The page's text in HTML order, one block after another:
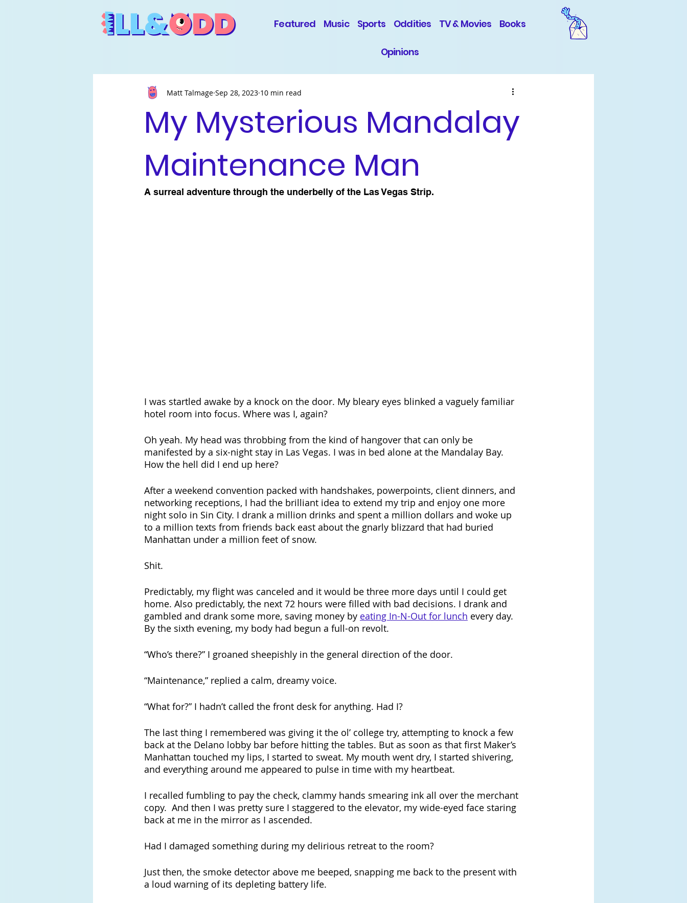
Featured Music Sports Oddities TV & Movies Books
Opinions
My Mysterious Mandalay
Maintenance Man
Matt Talmage Sep 28, 2023 10 min read
A surreal adventure through the underbelly of the Las Vegas Strip.
I was startled awake by a knock on the door. My bleary eyes blinked a vaguely familiar
hotel room into focus. Where was I, again?
Oh yeah. My head was throbbing from the kind of hangover that can only be
manifested by a six-night stay in Las Vegas. I was in bed alone at the Mandalay Bay.
How the hell did I end up here?
After a weekend convention packed with handshakes, powerpoints, client dinners, and
networking receptions, I had the brilliant idea to extend my trip and enjoy one more
night solo in Sin City. I drank a million drinks and spent a million dollars and woke up
to a million texts from friends back east about the gnarly blizzard that had buried
Manhattan under a million feet of snow.
Shit.
Predictably, my flight was canceled and it would be three more days until I could get
home. Also predictably, the next 72 hours were filled with bad decisions. I drank and
gambled and drank some more, saving money by eating In-N-Out for lunch every day.
By the sixth evening, my body had begun a full-on revolt.
“Who’s there?” I groaned sheepishly in the general direction of the door.
“Maintenance,” replied a calm, dreamy voice.
“What for?” I hadn’t called the front desk for anything. Had I?
The last thing I remembered was giving it the ol’ college try, attempting to knock a few
back at the Delano lobby bar before hitting the tables. But as soon as that first Maker’s
Manhattan touched my lips, I started to sweat. My mouth went dry, I started shivering,
and everything around me appeared to pulse in time with my heartbeat.
I recalled fumbling to pay the check, clammy hands smearing ink all over the merchant
copy.  And then I was pretty sure I staggered to the elevator, my wide-eyed face staring
back at me in the mirror as I ascended.
Had I damaged something during my delirious retreat to the room?
Just then, the smoke detector above me beeped, snapping me back to the present with
a loud warning of its depleting battery life.